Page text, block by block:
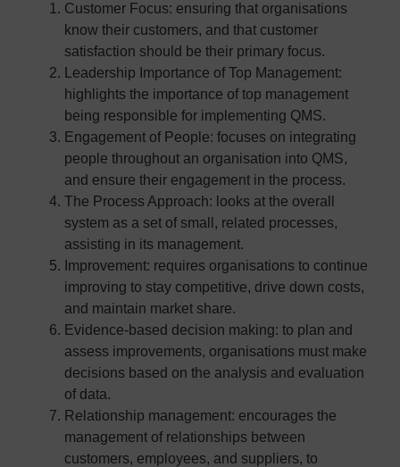
Customer Focus: ensuring that organisations
know their customers, and that customer
satisfaction should be their primary focus.
Leadership Importance of Top Management:
highlights the importance of top management
being responsible for implementing QMS.
Engagement of People: focuses on integrating
people throughout an organisation into QMS,
and ensure their engagement in the process.
The Process Approach: looks at the overall
system as a set of small, related processes,
assisting in its management.
Improvement: requires organisations to continue
improving to stay competitive, drive down costs,
and maintain market share.
Evidence-based decision making: to plan and
assess improvements, organisations must make
decisions based on the analysis and evaluation
of data.
Relationship management: encourages the
management of relationships between
customers, employees, and suppliers, to